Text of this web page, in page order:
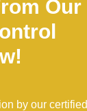
Our
by our certified